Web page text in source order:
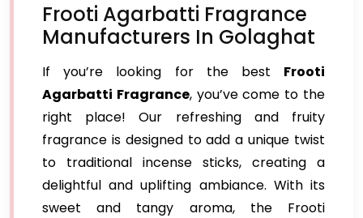
Frooti Agarbatti Fragrance
Manufacturers In Golaghat
If you’re looking for the best Frooti
Agarbatti Fragrance, you’ve come to the
right place! Our refreshing and fruity
fragrance is designed to add a unique twist
to traditional incense sticks, creating a
delightful and uplifting ambiance. With its
sweet and tangy aroma, the Frooti